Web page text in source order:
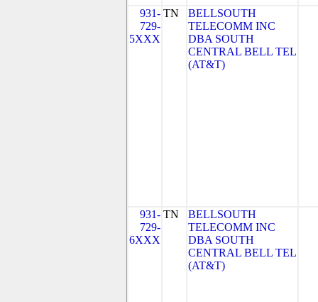
931-
729-
5XXX
TN
BELLSOUTH
TELECOMM INC
DBA SOUTH
CENTRAL BELL TEL
(AT&T)
931-
729-
6XXX
TN
BELLSOUTH
TELECOMM INC
DBA SOUTH
CENTRAL BELL TEL
(AT&T)